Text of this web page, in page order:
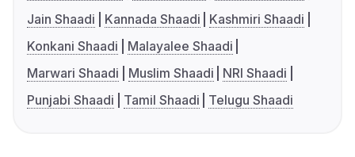
Jain Shaadi
Kannada Shaadi
Kashmiri Shaadi
Konkani Shaadi
Malayalee Shaadi
Marwari Shaadi
Muslim Shaadi
NRI Shaadi
Punjabi Shaadi
Tamil Shaadi Telugu Shaadi